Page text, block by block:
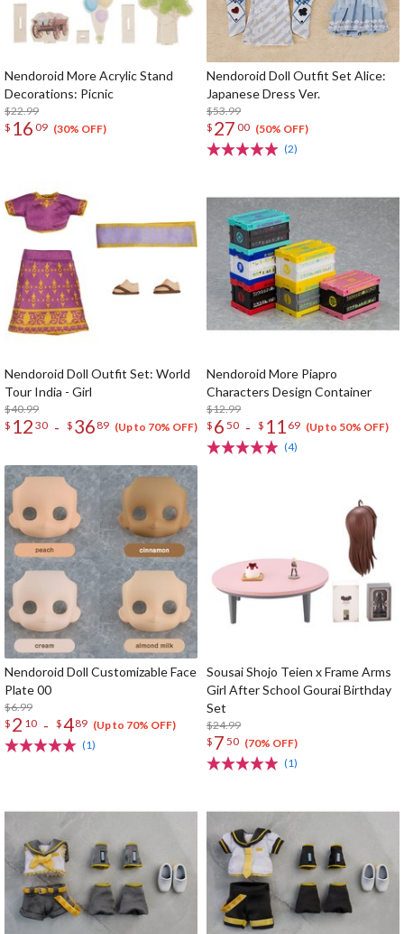
Nendoroid More Acrylic Stand
Decorations: Picnic
$22.99
$ 16 09 (30% OFF)
Nendoroid Doll Outfit Set Alice:
Japanese Dress Ver.
$53.99
$ 27 00 (50% OFF)
(2)
Nendoroid Doll Outfit Set: World
Tour India - Girl
$40.99
$ 12 30 - $ 36 89 (Up to 70% OFF)
Nendoroid More Piapro
Characters Design Container
$12.99
$ 6 50 - $ 11 69 (Up to 50% OFF)
(4)
Nendoroid Doll Customizable Face
Plate 00
$6.99
$ 2 10 - $489 (Up to 70% OFF)
(1)
Sousai Shojo Teien x Frame Arms
Girl After School Gourai Birthday
Set
$24.99
$ 7 50 (70% OFF)
(1)